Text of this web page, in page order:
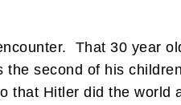
That 30 year
second of his
that Hitler did the world